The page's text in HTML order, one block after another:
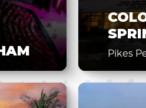
Pikes